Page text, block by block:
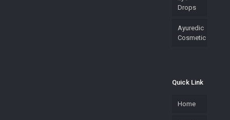
Drops
Ayuredic
Cosmetic
Quick Link
Home